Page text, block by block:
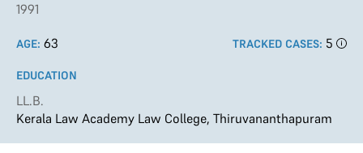
1991
AGE: 63 TRACKED CASES: 5
EDUCATION
LL.B.
Kerala Law Academy Law College, Thiruvananthapuram